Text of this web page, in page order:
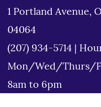
1 Portland Avenue,
04064
(207) 934-5714
Mon/Wed/Thurs/
8am to 6pm